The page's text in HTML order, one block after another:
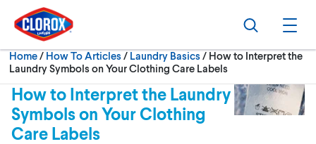
Skip to main navigation
Skip to content
Skip to footer
Search
Home/ How To Articles Laundry Basics Current:
How to Interpret the
Laundry Symbols on Your Clothing Care Labels
How to Interpret the Laundry
Symbols on Your Clothing
Care Labels